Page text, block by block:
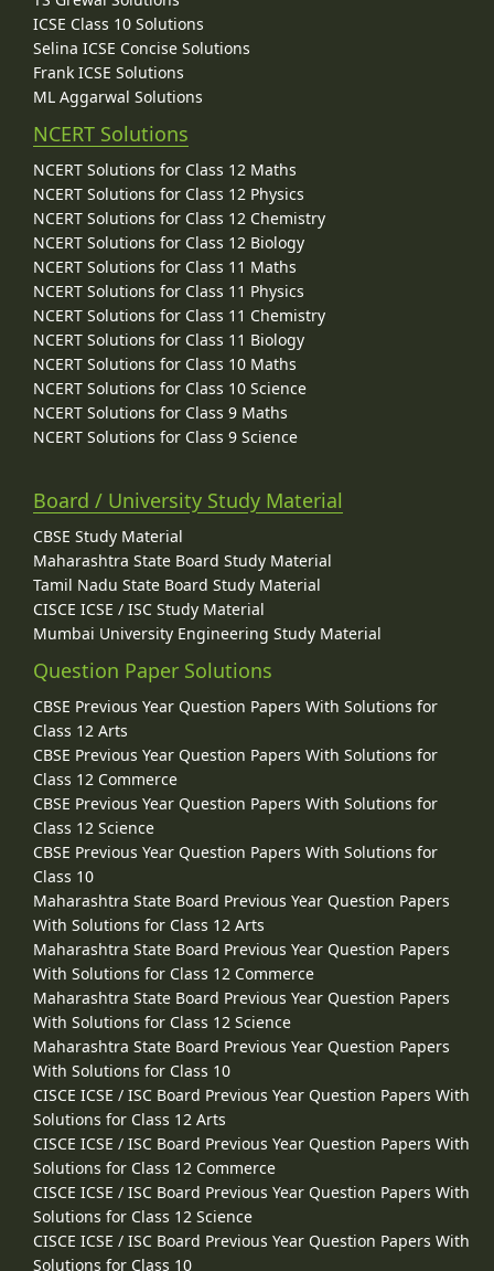
ICSE Class 10 Solutions
Selina ICSE Concise Solutions
Frank ICSE Solutions
ML Aggarwal Solutions
NCERT Solutions
NCERT Solutions for Class 12 Maths
NCERT Solutions for Class 12 Physics
NCERT Solutions for Class 12 Chemistry
NCERT Solutions for Class 12 Biology
NCERT Solutions for Class 11 Maths
NCERT Solutions for Class 11 Physics
NCERT Solutions for Class 11 Chemistry
NCERT Solutions for Class 11 Biology
NCERT Solutions for Class 10 Maths
NCERT Solutions for Class 10 Science
NCERT Solutions for Class 9 Maths
NCERT Solutions for Class 9 Science
Board / University Study Material
CBSE Study Material
Maharashtra State Board Study Material
Tamil Nadu State Board Study Material
CISCE ICSE / ISC Study Material
Mumbai University Engineering Study Material
Question Paper Solutions
CBSE Previous Year Question Papers With Solutions for
Class 12 Arts
CBSE Previous Year Question Papers With Solutions for
Class 12 Commerce
CBSE Previous Year Question Papers With Solutions for
Class 12 Science
CBSE Previous Year Question Papers With Solutions for
Class 10
Maharashtra State Board Previous Year Question Papers
With Solutions for Class 12 Arts
Maharashtra State Board Previous Year Question Papers
With Solutions for Class 12 Commerce
Maharashtra State Board Previous Year Question Papers
With Solutions for Class 12 Science
Maharashtra State Board Previous Year Question Papers
With Solutions for Class 10
CISCE ICSE / ISC Board Previous Year Question Papers With
Solutions for Class 12 Arts
CISCE ICSE / ISC Board Previous Year Question Papers With
Solutions for Class 12 Commerce
CISCE ICSE / ISC Board Previous Year Question Papers With
Solutions for Class 12 Science
CISCE ICSE / ISC Board Previous Year Question Papers With
Solutions for Class 10